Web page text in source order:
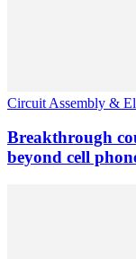
Circuit Assembly &
Breakthrough
beyond cell